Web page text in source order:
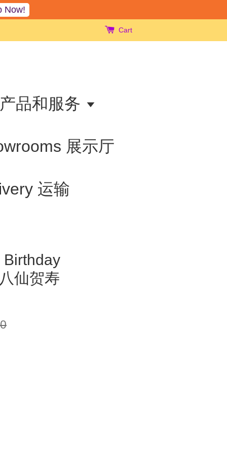
Now!
Cart
品和服务
展示厅
运输
Birthday
仙贺寿